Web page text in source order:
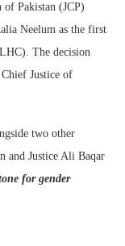
Pakistan (JCP)
Neelum as the first
The decision
Justice of
two other
and Justice Ali Baqar
for gender